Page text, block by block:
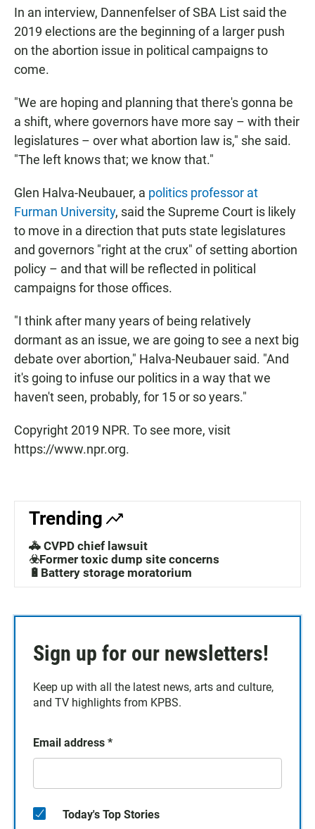
In an interview, Dannenfelser of SBA List said the
2019 elections are the beginning of a larger push
on the abortion issue in political campaigns to
come.
"We are hoping and planning that there's gonna be
a shift, where governors have more say – with their
legislatures – over what abortion law is," she said.
"The left knows that; we know that."
Glen Halva-Neubauer, a politics professor at
Furman University, said the Supreme Court is likely
to move in a direction that puts state legislatures
and governors "right at the crux" of setting abortion
policy – and that will be reflected in political
campaigns for those offices.
"I think after many years of being relatively
dormant as an issue, we are going to see a next big
debate over abortion," Halva-Neubauer said. "And
it's going to infuse our politics in a way that we
haven't seen, probably, for 15 or so years."
Copyright 2019 NPR. To see more, visit
https://www.npr.org.
Trending
🚓 CVPD chief lawsuit
☣️Former toxic dump site concerns
🔋Battery storage moratorium
Sign up for our newsletters!
Keep up with all the latest news, arts and culture,
and TV highlights from KPBS.
Email address *
Today's Top Stories